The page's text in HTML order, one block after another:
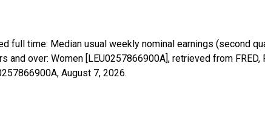
full time: Median usual weekly nominal earnings (second
over: Women [LEU0257866900A], retrieved from
August 7, 2026.